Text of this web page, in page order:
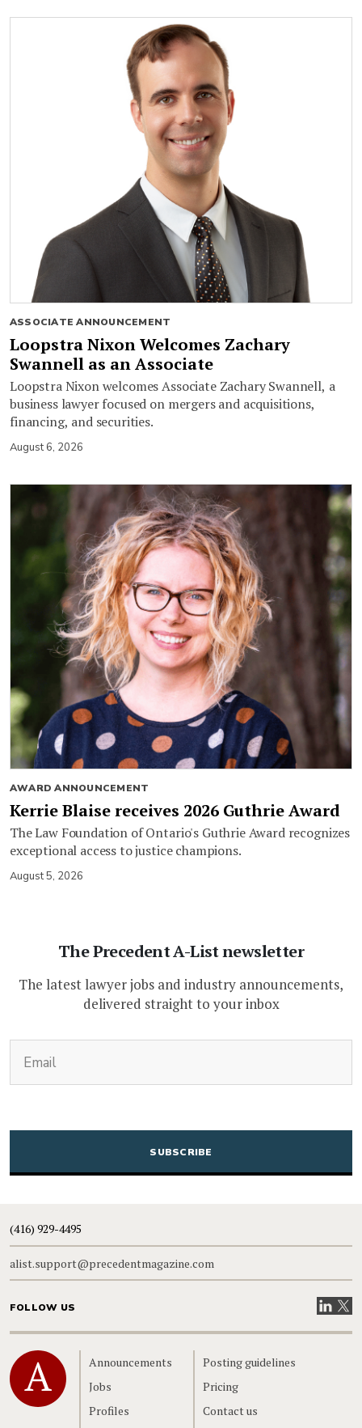
ASSOCIATE ANNOUNCEMENT
Loopstra Nixon Welcomes Zachary
Swannell as an Associate
Loopstra Nixon welcomes Associate Zachary Swannell, a
business lawyer focused on mergers and acquisitions,
financing, and securities.
August 6, 2026
AWARD ANNOUNCEMENT
Kerrie Blaise receives 2026 Guthrie Award
The Law Foundation of Ontario's Guthrie Award recognizes
exceptional access to justice champions.
August 5, 2026
The Precedent A-List newsletter
The latest lawyer jobs and industry announcements,
delivered straight to your inbox
CAPTCHA
(416) 929-4495
alist.support@precedentmagazine.com
FOLLOW US VisitVisit
Home
Announcements
Jobs
Profiles
Posting guidelines
Pricing
Contact us